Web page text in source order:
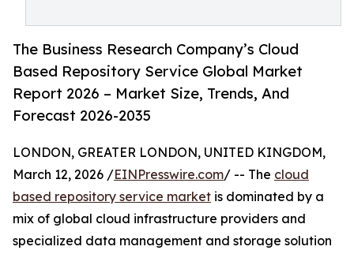
The Business Research Company’s Cloud
Based Repository Service Global Market
Report 2026 – Market Size, Trends, And
Forecast 2026-2035
LONDON, GREATER LONDON, UNITED KINGDOM,
March 12, 2026 /EINPresswire.com/ -- The cloud
based repository service market is dominated by a
mix of global cloud infrastructure providers and
specialized data management and storage solution